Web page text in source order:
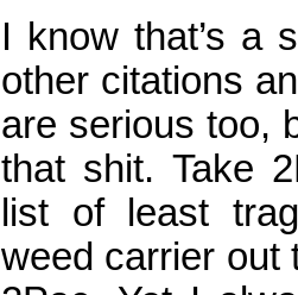
I know that’s a
other citations
are serious too,
that shit. Take
list of least
weed carrier out